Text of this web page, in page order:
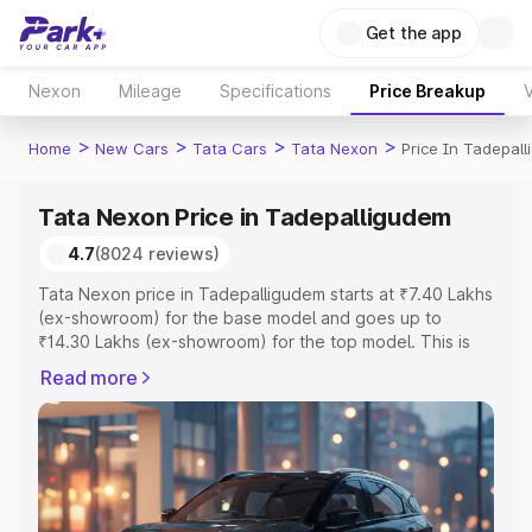
Get the app
Nexon Mileage Specifications Price Breakup
Home > New Cars > Tata Cars > Tata Nexon > Price In
Tata Nexon Price in Tadepalligudem
4.7(8024 reviews)
Tata Nexon price in Tadepalligudem starts at ₹7.40 Lakhs
(ex-showroom) for the base model and goes up to
₹14.30 Lakhs (ex-showroom) for the top model. This is
includes RTO or Registration Cost, Insurance Cost.
Explore the complete variant-wise on-road price of Tata
Nexon price in Tadepalligudem, along with key features
and details to help you choose the best option.
Explore Cars by Price Range
Read more